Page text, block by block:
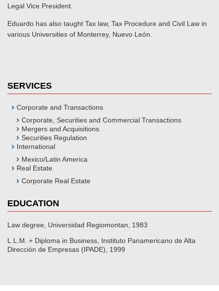
SERVICES
Corporate and Transactions
Corporate, Securities and Commercial Transactions
Mergers and Acquisitions
Securities Regulation
International
Mexico/Latin America
Real Estate
Corporate Real Estate
EDUCATION
Law degree, Universidad Regiomontan, 1983
L.L.M. + Diploma in Business, Instituto Panamericano de Alta
Dirección de Empresas (IPADE), 1999
Legal Vice President.
Eduardo has also taught Tax law, Tax Procedure and Civil Law in
various Universities of Monterrey, Nuevo León.